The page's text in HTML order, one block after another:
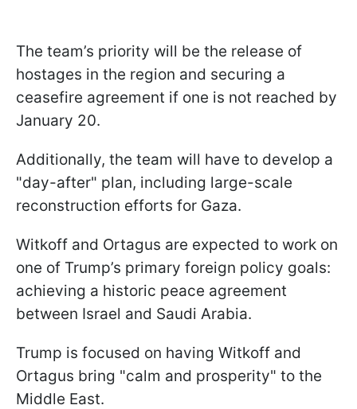
The team’s priority will be the release of
hostages in the region and securing a
ceasefire agreement if one is not reached by
January 20.
Additionally, the team will have to develop a
"day-after" plan, including large-scale
reconstruction efforts for Gaza.
Witkoff and Ortagus are expected to work on
one of Trump’s primary foreign policy goals:
achieving a historic peace agreement
between Israel and Saudi Arabia.
Trump is focused on having Witkoff and
Ortagus bring "calm and prosperity" to the
Middle East.